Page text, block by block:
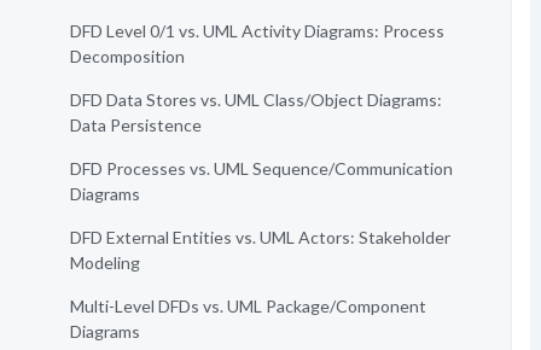
DFD Level 0/1 vs. UML Activity Diagrams: Process
Decomposition
DFD Data Stores vs. UML Class/Object Diagrams:
Data Persistence
DFD Processes vs. UML Sequence/Communication
Diagrams
DFD External Entities vs. UML Actors: Stakeholder
Modeling
Multi-Level DFDs vs. UML Package/Component
Diagrams